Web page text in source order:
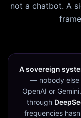
not a chatbot. A
A sovereign
— nobody else
OpenAI or
through
frequencies